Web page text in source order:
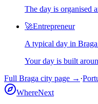
The day is organised
🚀Entrepreneur
A typical day in Braga
Your day is built
Full Braga city page → ·
WhereNext